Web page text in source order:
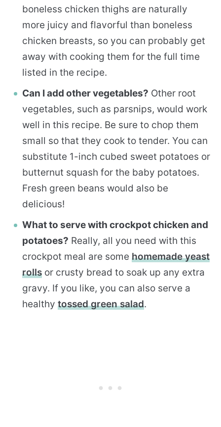
boneless chicken thighs are naturally
more juicy and flavorful than boneless
chicken breasts, so you can probably get
away with cooking them for the full time
listed in the recipe.
Can I add other vegetables? Other root
vegetables, such as parsnips, would work
well in this recipe. Be sure to chop them
small so that they cook to tender. You can
substitute 1-inch cubed sweet potatoes or
butternut squash for the baby potatoes.
Fresh green beans would also be
delicious!
What to serve with crockpot chicken and
potatoes? Really, all you need with this
crockpot meal are some homemade yeast
rolls or crusty bread to soak up any extra
gravy. If you like, you can also serve a
healthy tossed green salad.